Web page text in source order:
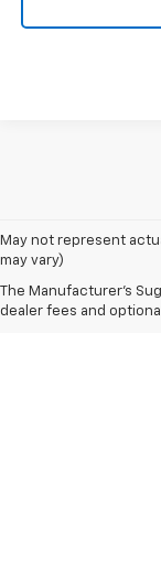
May not represent
may vary)
The Manufacturer's
dealer fees and